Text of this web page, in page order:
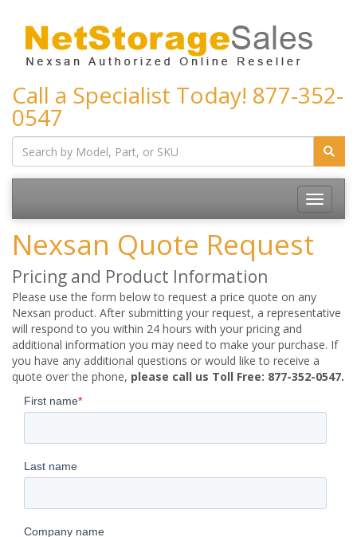
Call a Specialist Today! 877-352-
0547
Toggle
Nexsan Quote Request
Pricing and Product Information
Please use the form below to request a price quote on any
Nexsan product. After submitting your request, a representative
will respond to you within 24 hours with your pricing and
additional information you may need to make your purchase. If
you have any additional questions or would like to receive a
quote over the phone, please call us Toll Free: 877-352-0547.